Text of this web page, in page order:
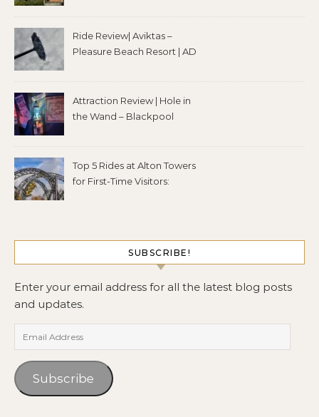
Ride Review| Aviktas –
Pleasure Beach Resort | AD
Attraction Review | Hole in
the Wand – Blackpool
Top 5 Rides at Alton Towers
for First-Time Visitors:
SUBSCRIBE!
Enter your email address for all the latest blog posts
and updates.
Email Address
Subscribe